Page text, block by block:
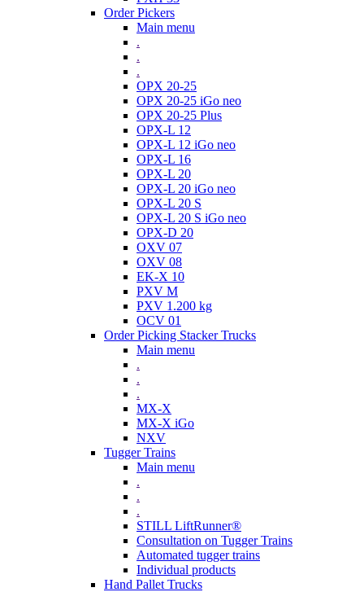
Order Pickers
Main menu
.
.
.
OPX 20-25
OPX 20-25 iGo neo
OPX 20-25 Plus
OPX-L 12
OPX-L 12 iGo neo
OPX-L 16
OPX-L 20
OPX-L 20 iGo neo
OPX-L 20 S
OPX-L 20 S iGo neo
OPX-D 20
OXV 07
OXV 08
EK-X 10
PXV M
PXV 1.200 kg
OCV 01
Order Picking Stacker Trucks
Main menu
.
.
.
MX-X
MX-X iGo
NXV
Tugger Trains
Main menu
.
.
.
STILL LiftRunner®
Consultation on Tugger Trains
Automated tugger trains
Individual products
Hand Pallet Trucks